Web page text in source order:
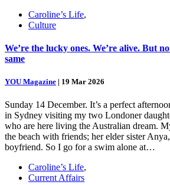
Caroline’s Life,
Culture
We’re the lucky ones. We’re alive. But
same
YOU Magazine | 19 Mar 2026
Sunday 14 December. It’s a perfect
in Sydney visiting my two Londoner
who are here living the Australian dream.
the beach with friends; her elder sister
boyfriend. So I go for a swim alone at…
Caroline’s Life,
Current Affairs